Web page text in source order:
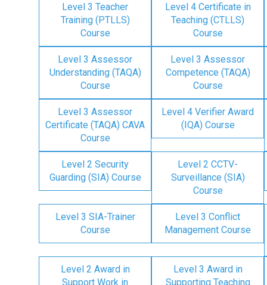
Level 3 Teacher
Training (PTLLS)
Course
Level 4 Certificate in
Teaching (CTLLS)
Course
Level 3 Assessor
Understanding (TAQA)
Course
Level 3 Assessor
Competence (TAQA)
Course
Level 3 Assessor
Certificate (TAQA) CAVA
Course
Level 4 Verifier Award
(IQA) Course
Level 2 Security
Guarding (SIA) Course
Level 2 CCTV-
Surveillance (SIA)
Course
Level 3 SIA-Trainer
Course
Level 3 Conflict
Management Course
Level 2 Award in
Support Work in
Level 3 Award in
Supporting Teaching